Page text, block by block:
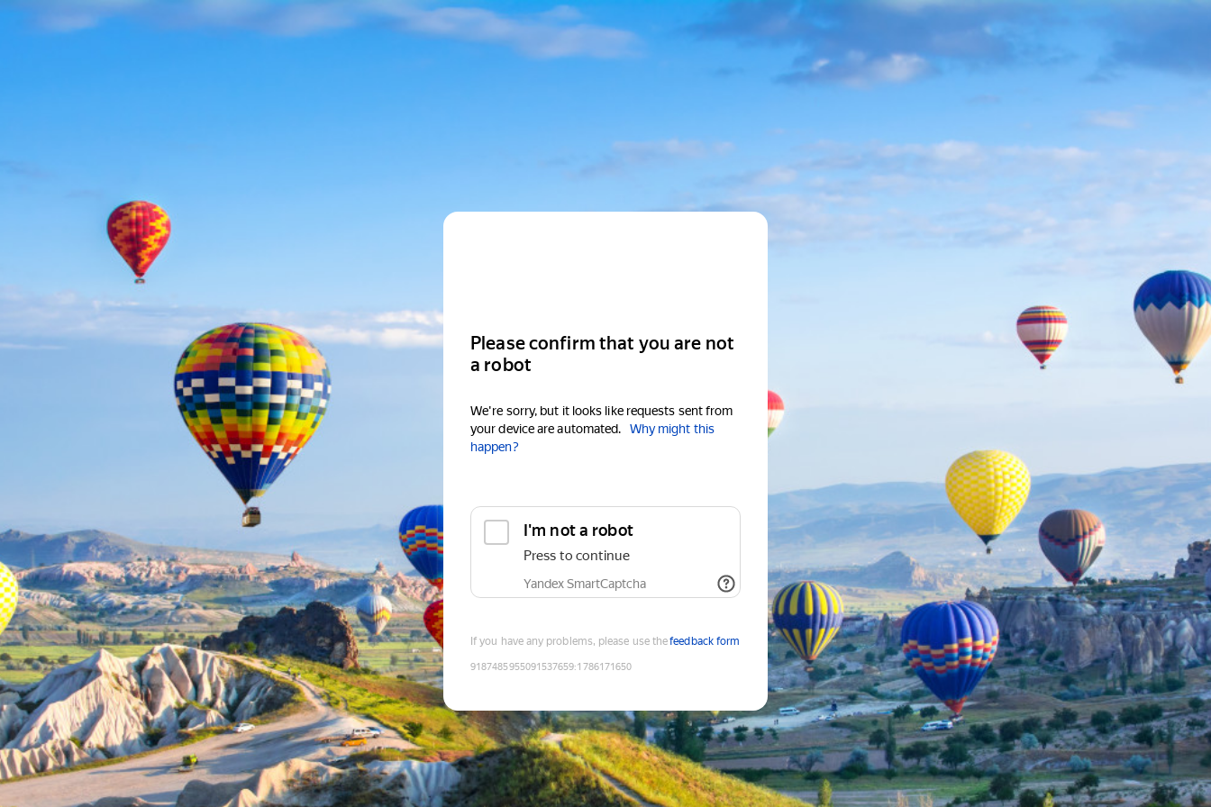
Please confirm that you are not
a robot
We're sorry, but it looks like requests sent from
your device are automated.
Why might this
happen?
I'm not a robot
Press to continue
Yandex SmartCaptcha
If you have any problems, please use thefeedback form
9187485955091537659:1786171650